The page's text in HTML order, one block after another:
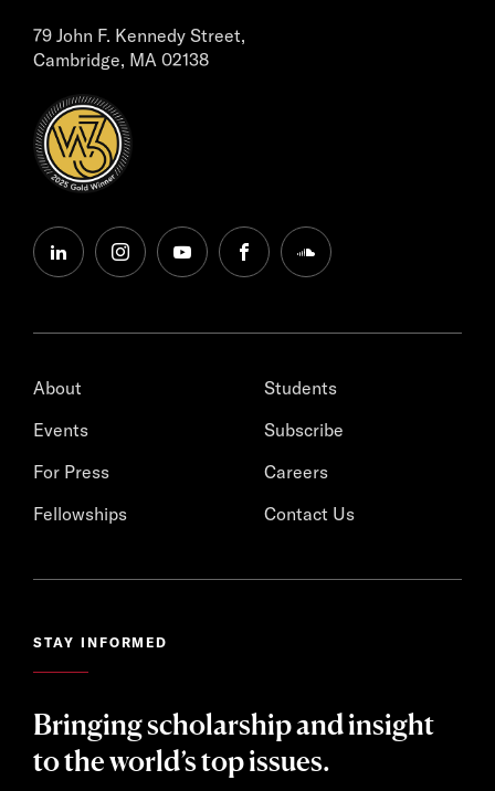
79 John F. Kennedy Street,
Cambridge, MA 02138
linkedininstagramyoutubefacebooksoundcloud
About
Events
For Press
Fellowships
Students
Subscribe
Careers
Contact Us
STAY INFORMED
Bringing scholarship and insight
to the world’s top issues.